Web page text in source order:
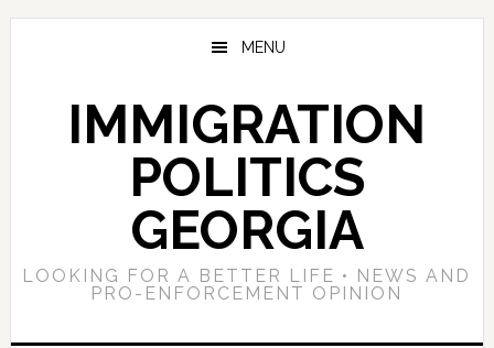
Skip
Skip
Skip
MENU
IMMIGRATION
POLITICS
GEORGIA
LOOKING FOR A BETTER LIFE • NEWS AND
PRO-ENFORCEMENT OPINION